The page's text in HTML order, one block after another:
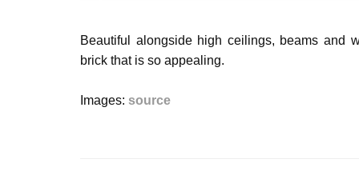
Beautiful alongside high ceilings, beams and
brick that is so appealing.
Images: source